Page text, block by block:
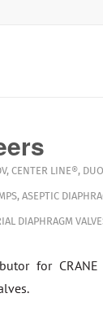
, CENTER LINE®,
, ASEPTIC
DIAPHRAGM
for